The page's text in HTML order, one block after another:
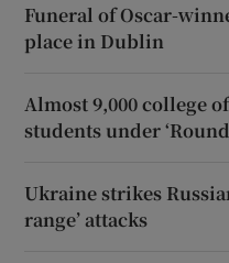
Funeral of Oscar-
place in Dublin
Almost 9,000 college
students under ‘Round
Ukraine strikes
range’ attacks